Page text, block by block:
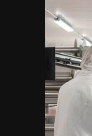
Germany
Italy
Portugal